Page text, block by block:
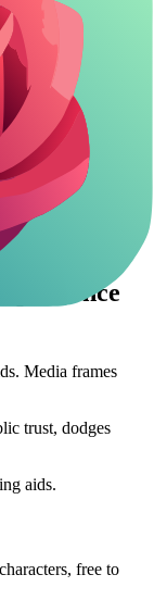
2030 (SCMP).
AI pets
owns this.
Media frames
trust, dodges
aids.
free to